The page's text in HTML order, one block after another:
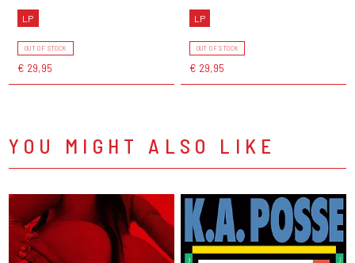
LP
OUT OF STOCK
€ 29,95
LP
OUT OF STOCK
€ 29,95
YOU MIGHT ALSO LIKE